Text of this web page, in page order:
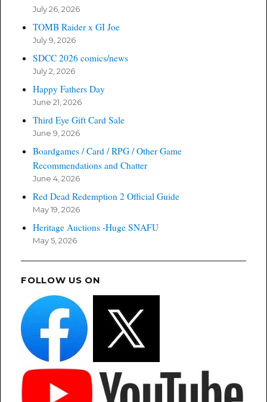
July 26, 2026
TOMB Raider x GI Joe
July 9, 2026
SDCC 2026 comics/news
July 2, 2026
Happy Fathers Day
June 21, 2026
Third Eye Gift Card Sale
June 9, 2026
Boardgames / Card / RPG / Other Game
Recommendations and Chatter
June 4, 2026
Red Dead Redemption 2 Official Guide
May 19, 2026
Heritage Auctions -Huge SNAFU
May 5, 2026
FOLLOW US ON